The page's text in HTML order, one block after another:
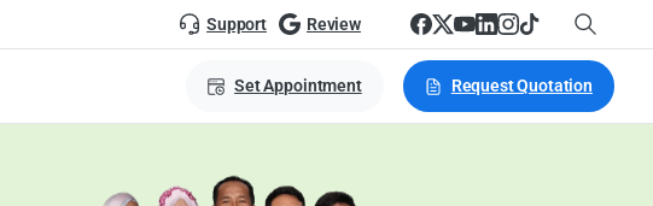
Support Review
Set Appointment Request Quotation